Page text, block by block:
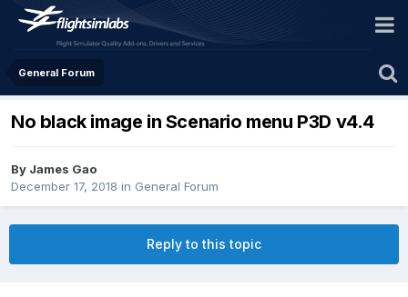
General Forum
No black image in Scenario menu P3D v4.4
By James Gao
December 17, 2018 in General Forum
Reply to this topic